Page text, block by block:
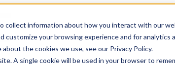
collect information about how you interact with our
your browsing experience and for analytics
the cookies we use, see our Privacy Policy.
A single cookie will be used in your browser to